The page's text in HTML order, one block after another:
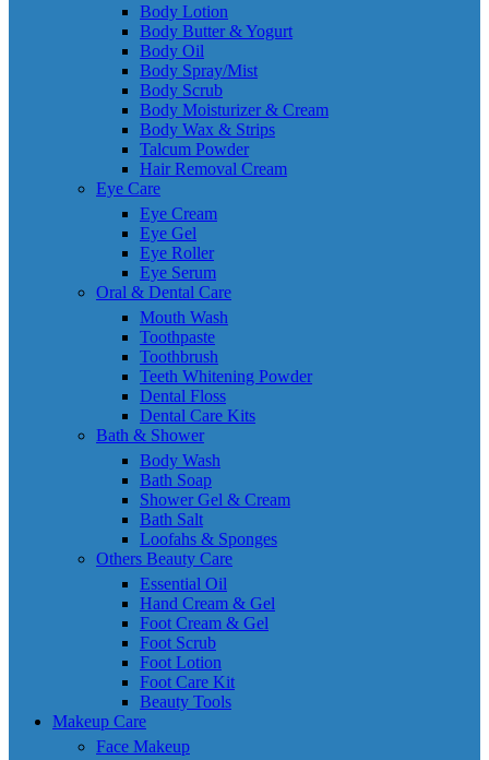
Body Lotion
Body Butter & Yogurt
Body Oil
Body Spray/Mist
Body Scrub
Body Moisturizer & Cream
Body Wax & Strips
Talcum Powder
Hair Removal Cream
Eye Care
Eye Cream
Eye Gel
Eye Roller
Eye Serum
Oral & Dental Care
Mouth Wash
Toothpaste
Toothbrush
Teeth Whitening Powder
Dental Floss
Dental Care Kits
Bath & Shower
Body Wash
Bath Soap
Shower Gel & Cream
Bath Salt
Loofahs & Sponges
Others Beauty Care
Essential Oil
Hand Cream & Gel
Foot Cream & Gel
Foot Scrub
Foot Lotion
Foot Care Kit
Beauty Tools
Makeup Care
Face Makeup